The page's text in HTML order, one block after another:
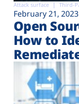
Attack surface Third-
February 21, 2023
Open
How to